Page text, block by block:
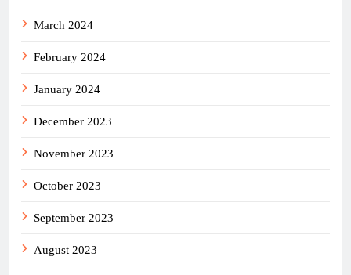
March 2024
February 2024
January 2024
December 2023
November 2023
October 2023
September 2023
August 2023